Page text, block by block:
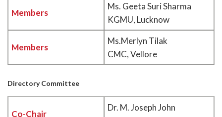
Members
Ms. Geeta Suri Sharma
KGMU, Lucknow
Members
Ms.Merlyn Tilak
CMC, Vellore
Directory Committee
Co-Chair
Dr. M. Joseph John